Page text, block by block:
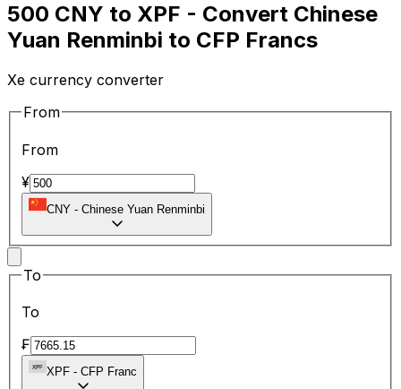
500 CNY to XPF - Convert Chinese
Yuan Renminbi to CFP Francs
Xe currency converter
From
From
¥
CNY - Chinese Yuan Renminbi
To
To
₣
XPF - CFP Franc